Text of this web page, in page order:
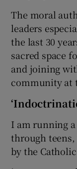
The moral
leaders
the last 30
sacred space
and joining
community at
I am running
through
by the